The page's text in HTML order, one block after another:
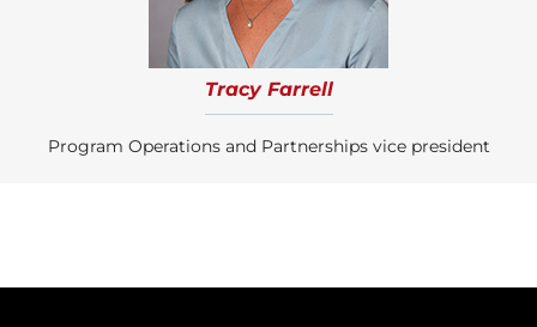
Tracy Farrell
Program Operations and Partnerships vice president